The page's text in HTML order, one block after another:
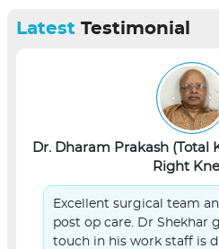
LatestTestimonial
Dr. Dharam Prakash (Total
Right
Excellent surgical team
post op care. Dr Shekhar
touch in his work staff is